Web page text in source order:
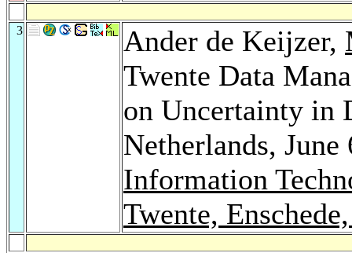
3 Ander de Keijzer,
Twente Data
on Uncertainty in
Netherlands,
Information
Twente,